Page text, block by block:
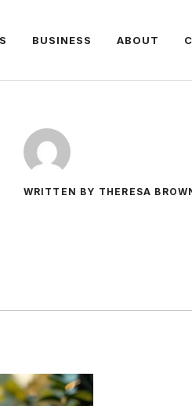
BUSINESS ABOUT
WRITTEN BY THERESA